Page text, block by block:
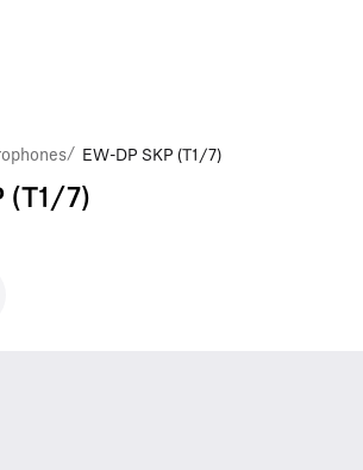
/ EW-DP SKP (T1/7)
(T1/7)